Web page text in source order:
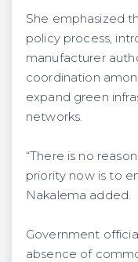
She emphasized
policy process,
manufacturer
coordination
expand green
networks.
“There is no
priority now is to
Nakalema added.
Government
absence of